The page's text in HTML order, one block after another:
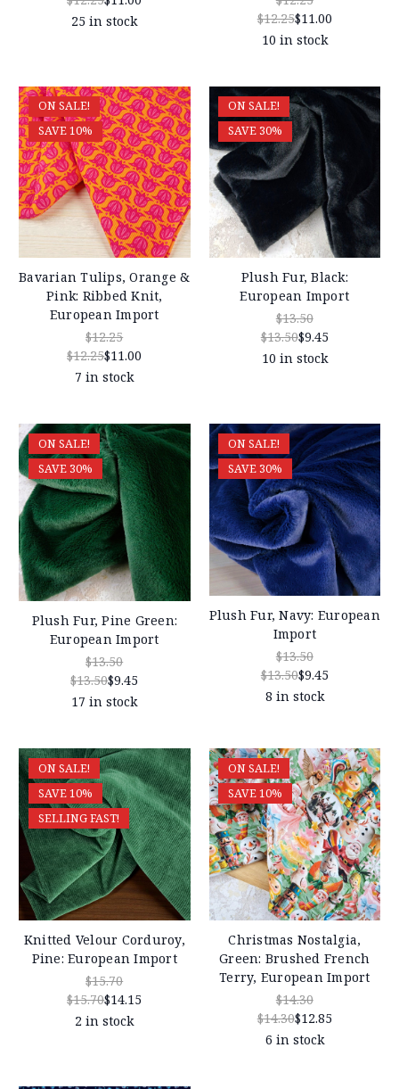
25 in stock
$12.25$11.00
10 in stock
ON SALE!
SAVE 10%
Bavarian Tulips, Orange &
Pink: Ribbed Knit,
European Import
$12.25
$12.25$11.00
7 in stock
ON SALE!
SAVE 30%
Plush Fur, Black:
European Import
$13.50
$13.50$9.45
10 in stock
ON SALE!
SAVE 30%
Plush Fur, Pine Green:
European Import
$13.50
$13.50$9.45
17 in stock
ON SALE!
SAVE 30%
Plush Fur, Navy: European
Import
$13.50
$13.50$9.45
8 in stock
ON SALE!
SAVE 10%
SELLING FAST!
Knitted Velour Corduroy,
Pine: European Import
$15.70
$15.70$14.15
2 in stock
ON SALE!
SAVE 10%
Christmas Nostalgia,
Green: Brushed French
Terry, European Import
$14.30
$14.30$12.85
6 in stock